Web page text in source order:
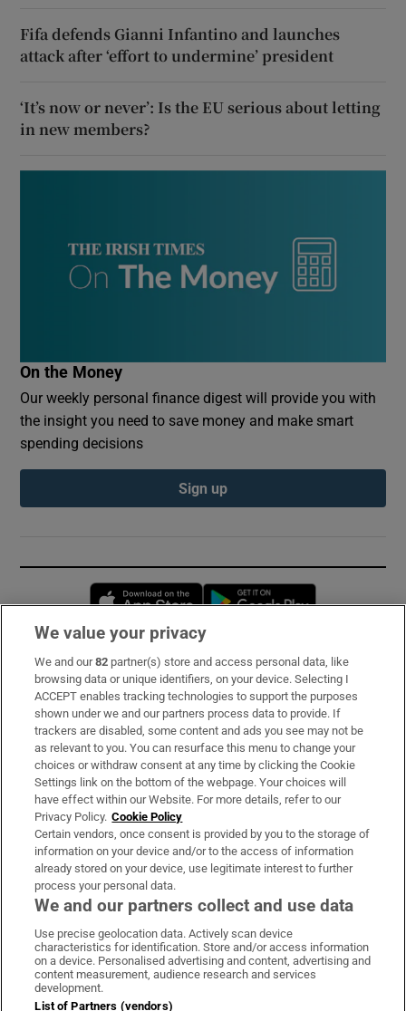
Fifa defends Gianni Infantino and launches
attack after ‘effort to undermine’ president
‘It’s now or never’: Is the EU serious about letting
in new members?
On the Money
Our weekly personal finance digest will provide you with
the insight you need to save money and make smart
spending decisions
Sign up
Opens in new window
Subscribe
Support
About Us
Irish Times Products & Services
OUR PARTNERS:
Irish Times on WhatsApp
Irish Times on Facebook
Irish Times on X
Irish Times on LinkedIn
Irish Times on Instagram
Terms & Conditions
We value your privacy
We and our82 partner(s) store and access personal data, like
browsing data or unique identifiers, on your device. Selecting I
ACCEPT enables tracking technologies to support the purposes
shown under we and our partners process data to provide. If
trackers are disabled, some content and ads you see may not be
as relevant to you. You can resurface this menu to change your
choices or withdraw consent at any time by clicking the Cookie
Settings link on the bottom of the webpage. Your choices will
have effect within our Website. For more details, refer to our
Privacy Policy. Cookie Policy
Certain vendors, once consent is provided by you to the storage of
information on your device and/or to the access of information
already stored on your device, use legitimate interest to further
process your personal data.
We and our partners collect and use data
Use precise geolocation data. Actively scan device
characteristics for identification. Store and/or access information
on a device. Personalised advertising and content, advertising and
content measurement, audience research and services
development.
List of Partners (vendors)